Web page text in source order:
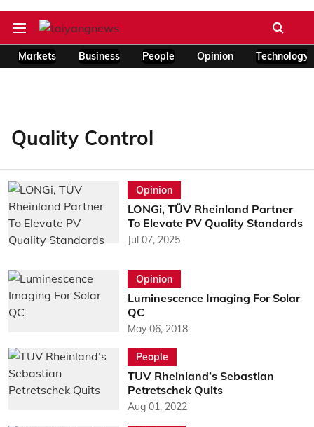
Markets Business People Opinion Technology
Quality Control
Opinion
LONGi, TÜV Rheinland Partner
To Elevate PV Quality Standards
Jul 07, 2025
Opinion
Luminescence Imaging For Solar
QC
May 06, 2018
People
TUV Rheinland’s Sebastian
Petretschek Quits
Aug 01, 2022